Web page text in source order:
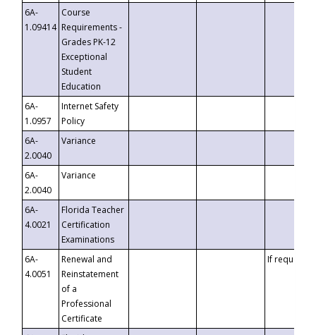
6A-
1.09414
Course
Requirements -
Grades PK-12
Exceptional
Student
Education
6A-
1.0957
Internet Safety
Policy
6A-
2.0040
Variance
6A-
2.0040
Variance
6A-
4.0021
Florida Teacher
Certification
Examinations
6A-
4.0051
Renewal and
Reinstatement
of a
Professional
Certificate
If requested